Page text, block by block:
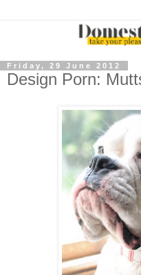
Friday, 29 June 2012
Design Porn: